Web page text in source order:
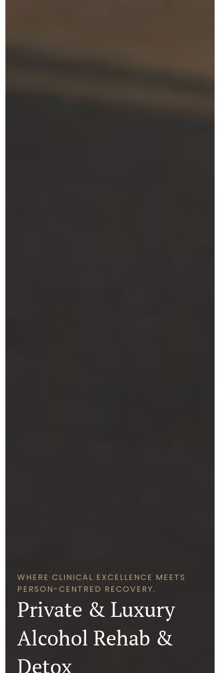
WHERE CLINICAL EXCELLENCE MEETS
PERSON-CENTRED RECOVERY.
Private & Luxury
Alcohol Rehab &
Detox